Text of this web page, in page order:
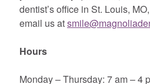
dentist’s office in St. Louis,
email us at
Hours
Monday – Thursday: 7 am – 4